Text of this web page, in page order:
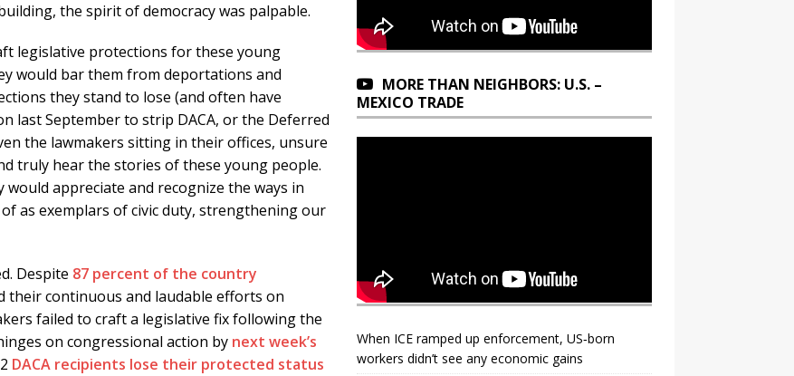
the spirit of democracy was palpable.
legislative protections for these young
would bar them from deportations and
they stand to lose (and often have
last September to strip DACA, or the Deferred
the lawmakers sitting in their offices, unsure
truly hear the stories of these young people.
appreciate and recognize the ways in
as exemplars of civic duty, strengthening our
Despite 87 percent of the country
their continuous and laudable efforts on
failed to craft a legislative fix following the
on congressional action by next week’s
DACA recipients lose their protected status
MORE THAN NEIGHBORS: U.S. –
MEXICO TRADE
When ICE ramped up enforcement, US‑born
workers didn’t see any economic gains